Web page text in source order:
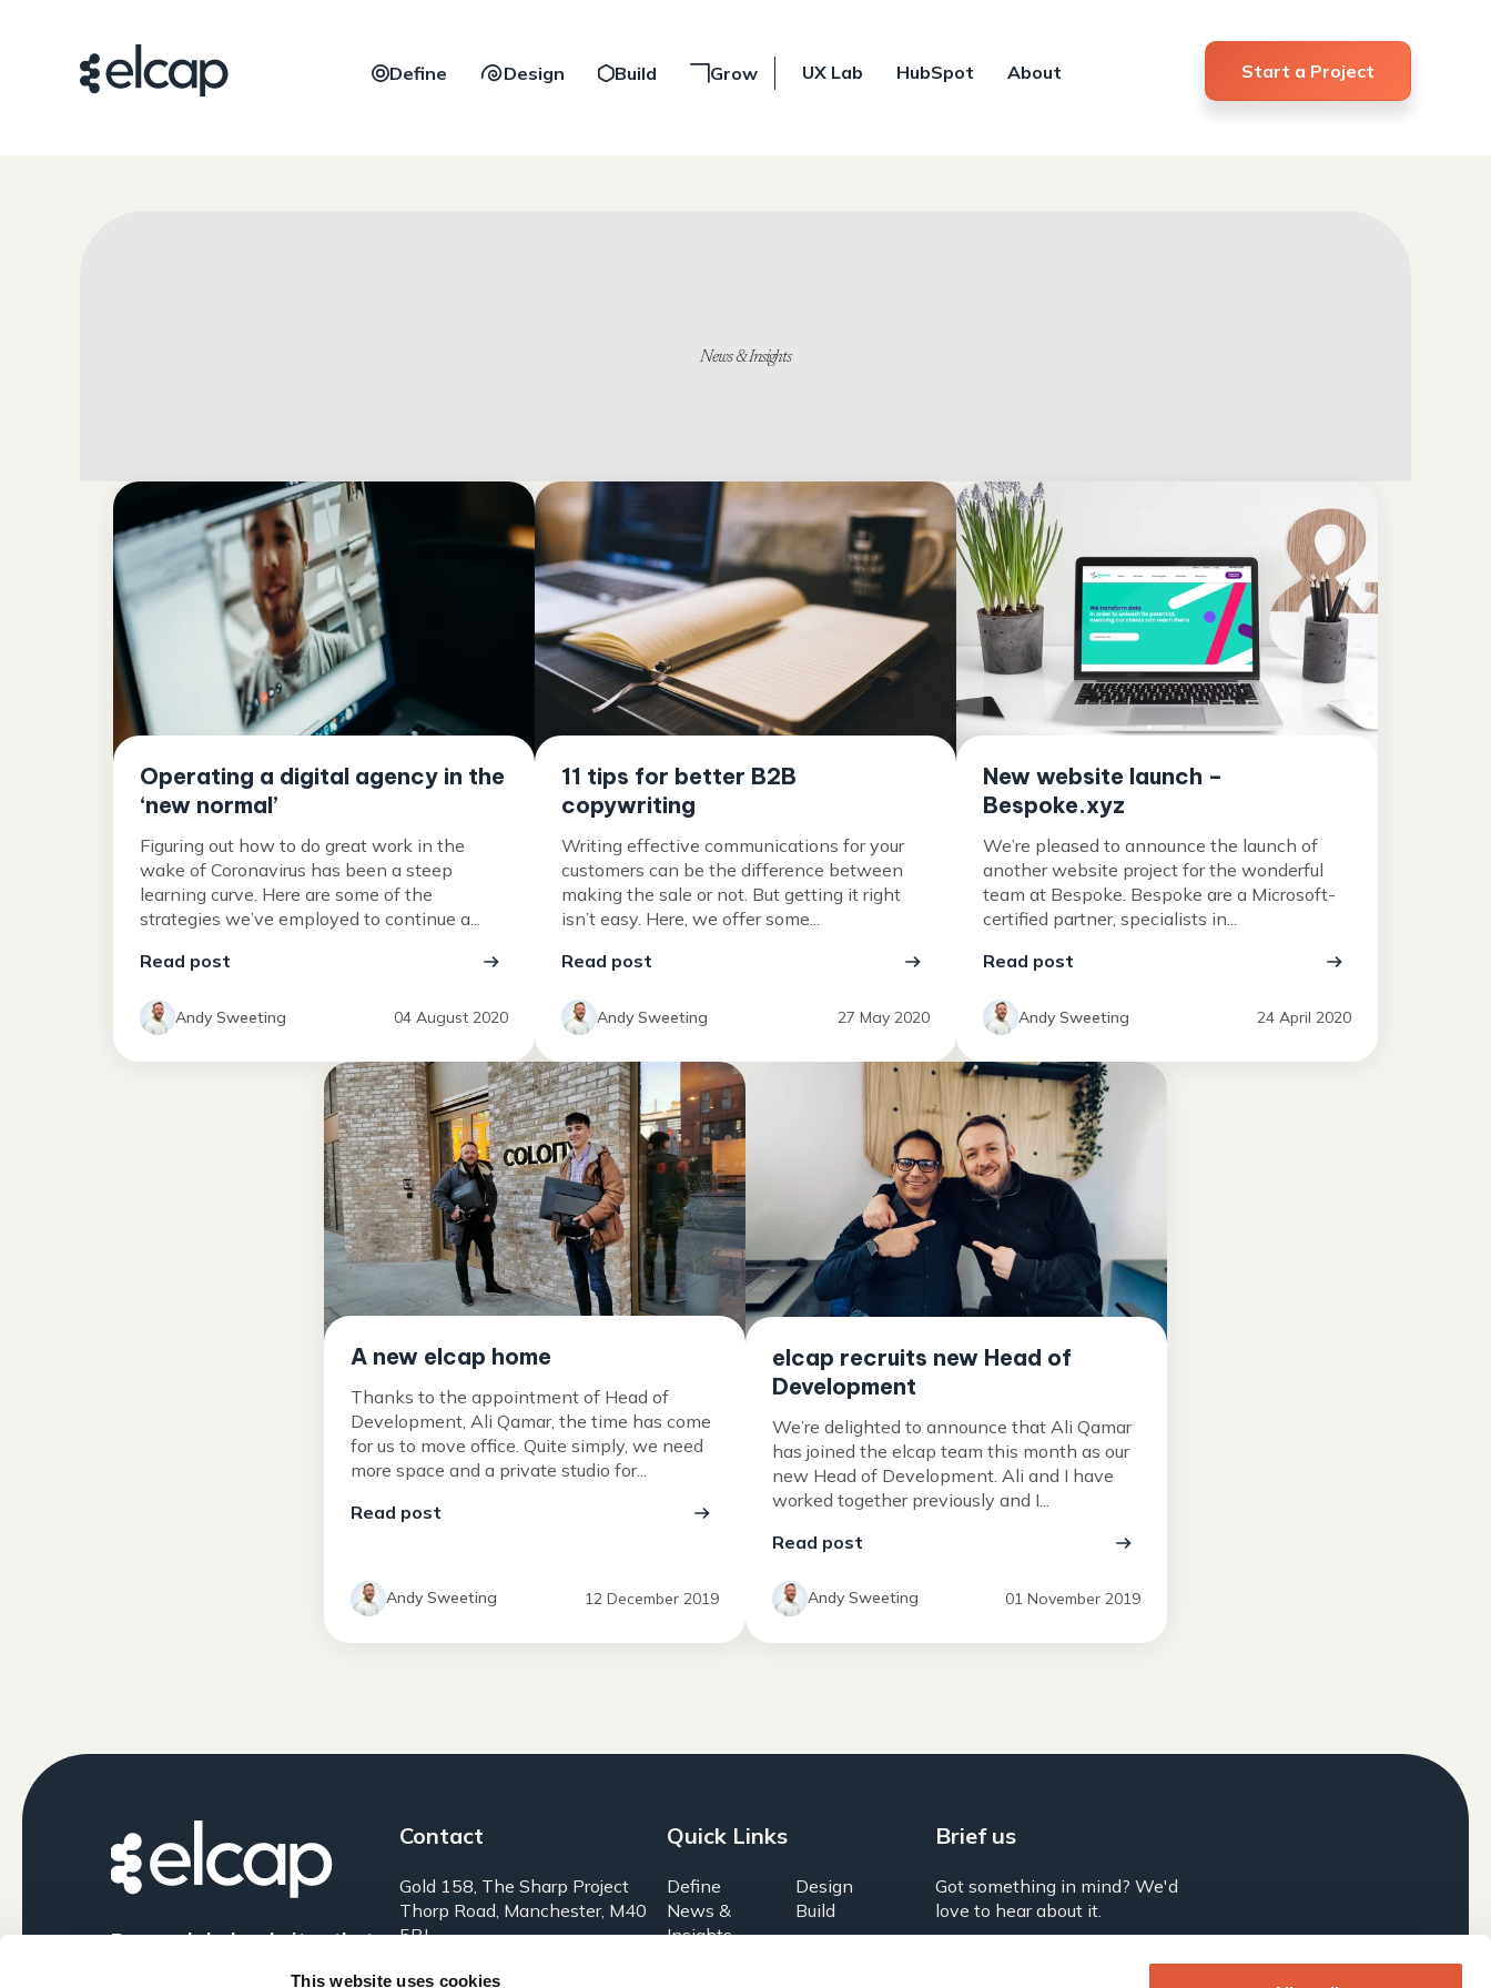
This website uses cookies
Define Design Build Grow UX Lab HubSpot About Start a Project
News & Insights
Operating a digital agency in the
‘new normal’
Figuring out how to do great work in the
wake of Coronavirus has been a steep
learning curve. Here are some of the
strategies we’ve employed to continue a...
Read post
Andy Sweeting 04 August 2020
11 tips for better B2B
copywriting
Writing effective communications for your
customers can be the difference between
making the sale or not. But getting it right
isn’t easy. Here, we offer some...
Read post
Andy Sweeting 27 May 2020
New website launch –
Bespoke.xyz
We’re pleased to announce the launch of
another website project for the wonderful
team at Bespoke. Bespoke are a Microsoft-
certified partner, specialists in...
Read post
Andy Sweeting 24 April 2020
A new elcap home
Thanks to the appointment of Head of
Development, Ali Qamar, the time has come
for us to move office. Quite simply, we need
more space and a private studio for...
Read post
Andy Sweeting 12 December 2019
elcap recruits new Head of
Development
We’re delighted to announce that Ali Qamar
has joined the elcap team this month as our
new Head of Development. Ali and I have
worked together previously and I...
Read post
Andy Sweeting 01 November 2019
Research-led websites that
Contact
Gold 158, The Sharp Project
Thorp Road, Manchester, M40
5BJ
0161 399 1574
Quick Links
Define
Design
News &
Insights
Build
Brief us
Got something in mind? We'd
love to hear about it.